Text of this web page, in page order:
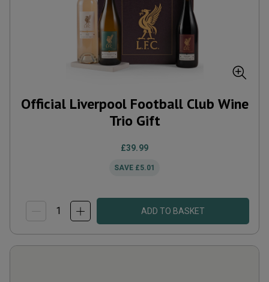
Official Liverpool Football Club Wine
Trio Gift
£39.99
SAVE £5.01
ADD TO BASKET